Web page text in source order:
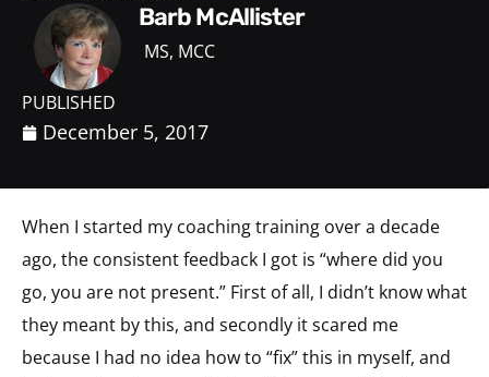
Barb McAllister
MS, MCC
PUBLISHED
December 5, 2017
When I started my coaching training over a decade
ago, the consistent feedback I got is “where did you
go, you are not present.” First of all, I didn’t know what
they meant by this, and secondly it scared me
because I had no idea how to “fix” this in myself, and